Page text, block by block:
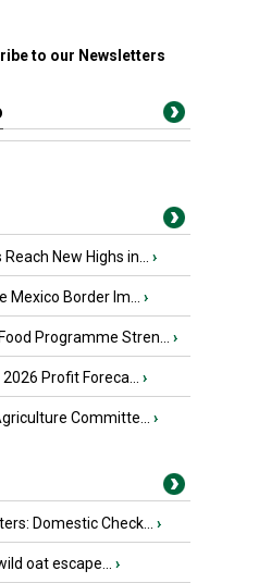
to our Newsletters
New Highs in... ›
Mexico Border Im... ›
Programme Stren... ›
Profit Foreca... ›
Committe... ›
Domestic Check... ›
oat escape... ›